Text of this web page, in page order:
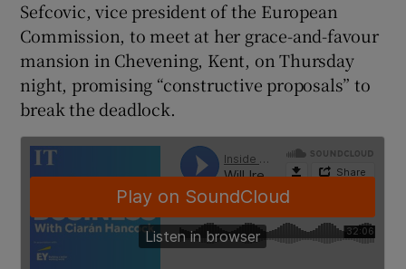
Show Sponsored sub sections
Sefcovic, vice president of the European
Commission, to meet at her grace-and-favour
mansion in Chevening, Kent, on Thursday
night, promising “constructive proposals” to
break the deadlock.